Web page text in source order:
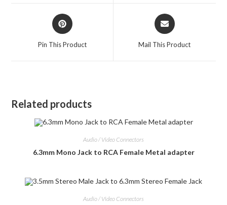
Opens
in
Pin This Product
Opens
in
Mail This Product
Related products
Audio / Video Connectors
6.3mm Mono Jack to RCA Female Metal adapter
Audio / Video Connectors